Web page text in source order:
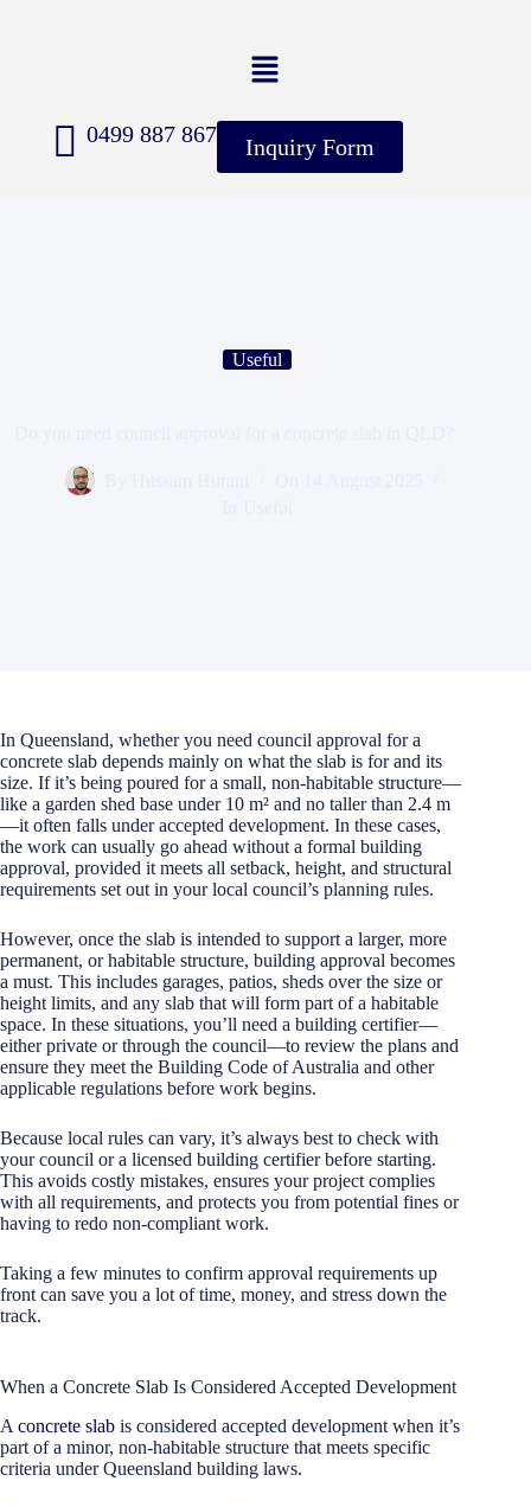
0499 887 867 Inquiry Form
Useful
In Queensland, whether you need council approval for a
concrete slab depends mainly on what the slab is for and its
size. If it’s being poured for a small, non-habitable structure—
like a garden shed base under 10 m² and no taller than 2.4 m
—it often falls under accepted development. In these cases,
the work can usually go ahead without a formal building
approval, provided it meets all setback, height, and structural
requirements set out in your local council’s planning rules.
However, once the slab is intended to support a larger, more
permanent, or habitable structure, building approval becomes
a must. This includes garages, patios, sheds over the size or
height limits, and any slab that will form part of a habitable
space. In these situations, you’ll need a building certifier—
either private or through the council—to review the plans and
ensure they meet the Building Code of Australia and other
applicable regulations before work begins.
Because local rules can vary, it’s always best to check with
your council or a licensed building certifier before starting.
This avoids costly mistakes, ensures your project complies
with all requirements, and protects you from potential fines or
having to redo non-compliant work.
Taking a few minutes to confirm approval requirements up
front can save you a lot of time, money, and stress down the
track.
When a Concrete Slab Is Considered Accepted Development
A concrete slab is considered accepted development when it’s
part of a minor, non-habitable structure that meets specific
criteria under Queensland building laws.